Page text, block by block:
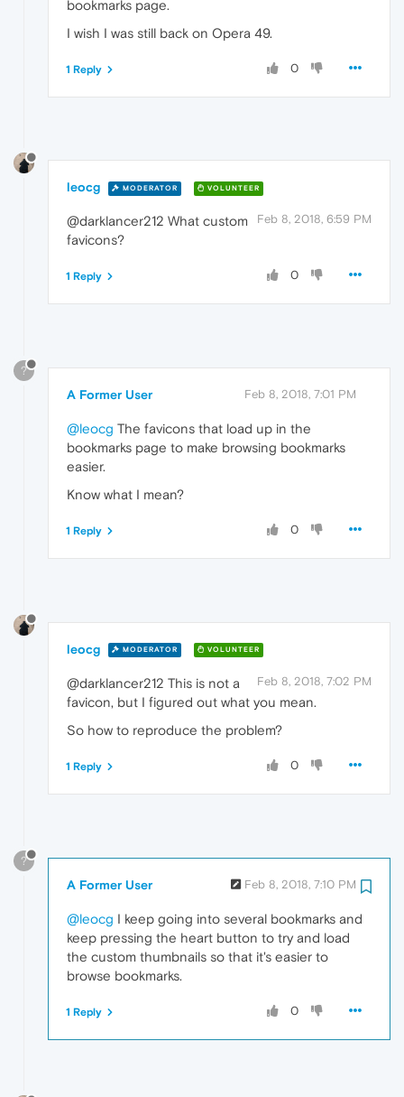
bookmarks page.
I wish I was still back on Opera 49.
0
1 Reply
leocg MODERATOR VOLUNTEER
Feb 8, 2018, 6:59 PM
@darklancer212 What custom
favicons?
0
1 Reply
?
A Former User Feb 8, 2018, 7:01 PM
@leocg The favicons that load up in the
bookmarks page to make browsing bookmarks
easier.
Know what I mean?
0
1 Reply
leocg MODERATOR VOLUNTEER
Feb 8, 2018, 7:02 PM
@darklancer212 This is not a
favicon, but I figured out what you mean.
So how to reproduce the problem?
0
1 Reply
?
A Former User Feb 8, 2018, 7:10 PM
@leocg I keep going into several bookmarks and
keep pressing the heart button to try and load
the custom thumbnails so that it's easier to
browse bookmarks.
0
1 Reply